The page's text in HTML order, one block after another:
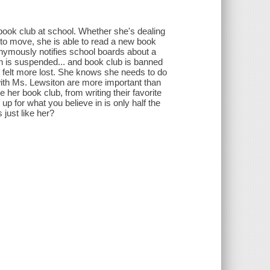
club at school. Whether she's dealing
move, she is able to read a new book
notifies school boards about a
suspended... and book club is banned
more lost. She knows she needs to do
Ms. Lewsiton are more important than
her book club, from writing their favorite
for what you believe in is only half the
just like her?